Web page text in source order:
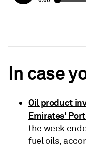
In case
Oil product
Emirates'
the week
fuel oils,